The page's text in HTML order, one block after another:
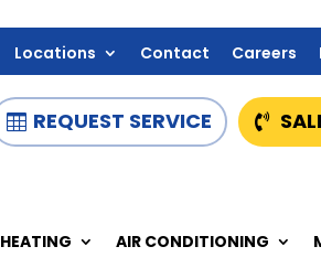
Locations Contact Careers
REQUEST SERVICE
HEATING AIR CONDITIONING